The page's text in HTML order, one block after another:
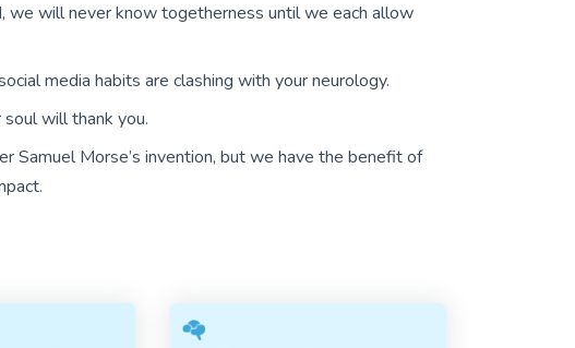
we will never know togetherness until we each allow
media habits are clashing with your neurology.
will thank you.
Samuel Morse’s invention, but we have the benefit of